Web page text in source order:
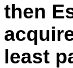
then
least